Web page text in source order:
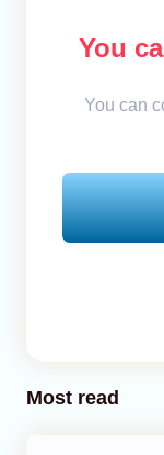
You
You can
Most read